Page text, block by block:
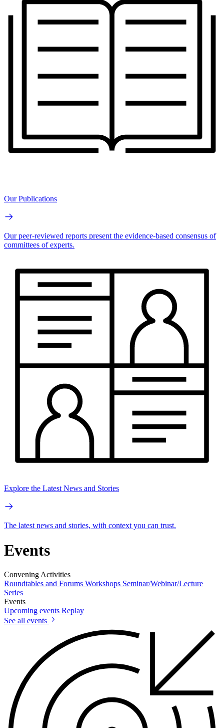
Our Publications
Our peer-reviewed reports present the evidence-based consensus of
committees of experts.
Explore the Latest News and Stories
The latest news and stories, with context you can trust.
Events
Convening Activities
Roundtables and Forums Workshops Seminar/Webinar/Lecture
Series
Events
Upcoming events Replay
See all events